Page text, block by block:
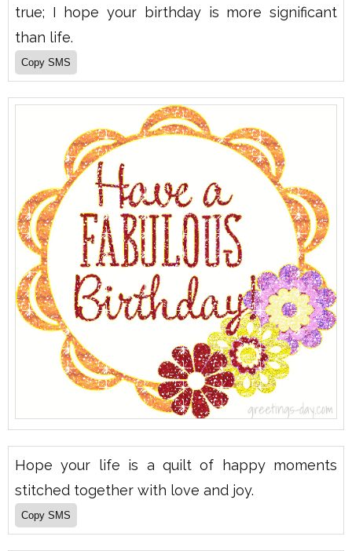
true; I hope your birthday is more significant
than life.
Hope your life is a quilt of happy moments
stitched together with love and joy.